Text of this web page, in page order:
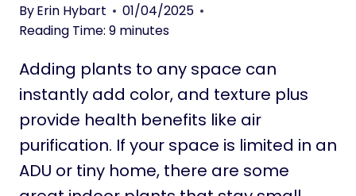
P
L
N
T
(
S
H
A
ByErin Hybart
01/04/2025
Reading Time: 9 minutes
Adding plants to any space can
instantly add color, and texture plus
provide health benefits like air
purification. If your space is limited in an
ADU or tiny home, there are some